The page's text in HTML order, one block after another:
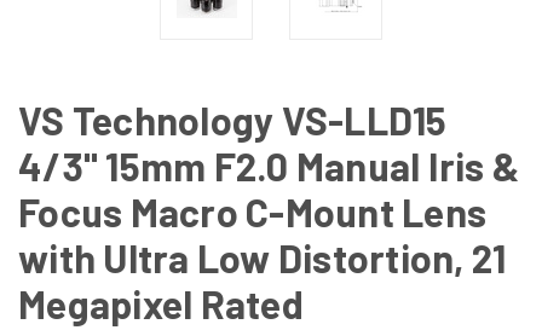
VS Technology VS-LLD15
4/3" 15mm F2.0 Manual Iris &
Focus Macro C-Mount Lens
with Ultra Low Distortion, 21
Megapixel Rated